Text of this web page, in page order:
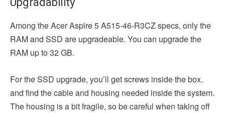
Among the Acer Aspire 5 A515-46-R3CZ specs, only the
RAM and SSD are upgradeable. You can upgrade the
RAM up to 32 GB.
For the SSD upgrade, you’ll get screws inside the box.
and find the cable and housing needed inside the system.
The housing is a bit fragile, so be careful when taking off